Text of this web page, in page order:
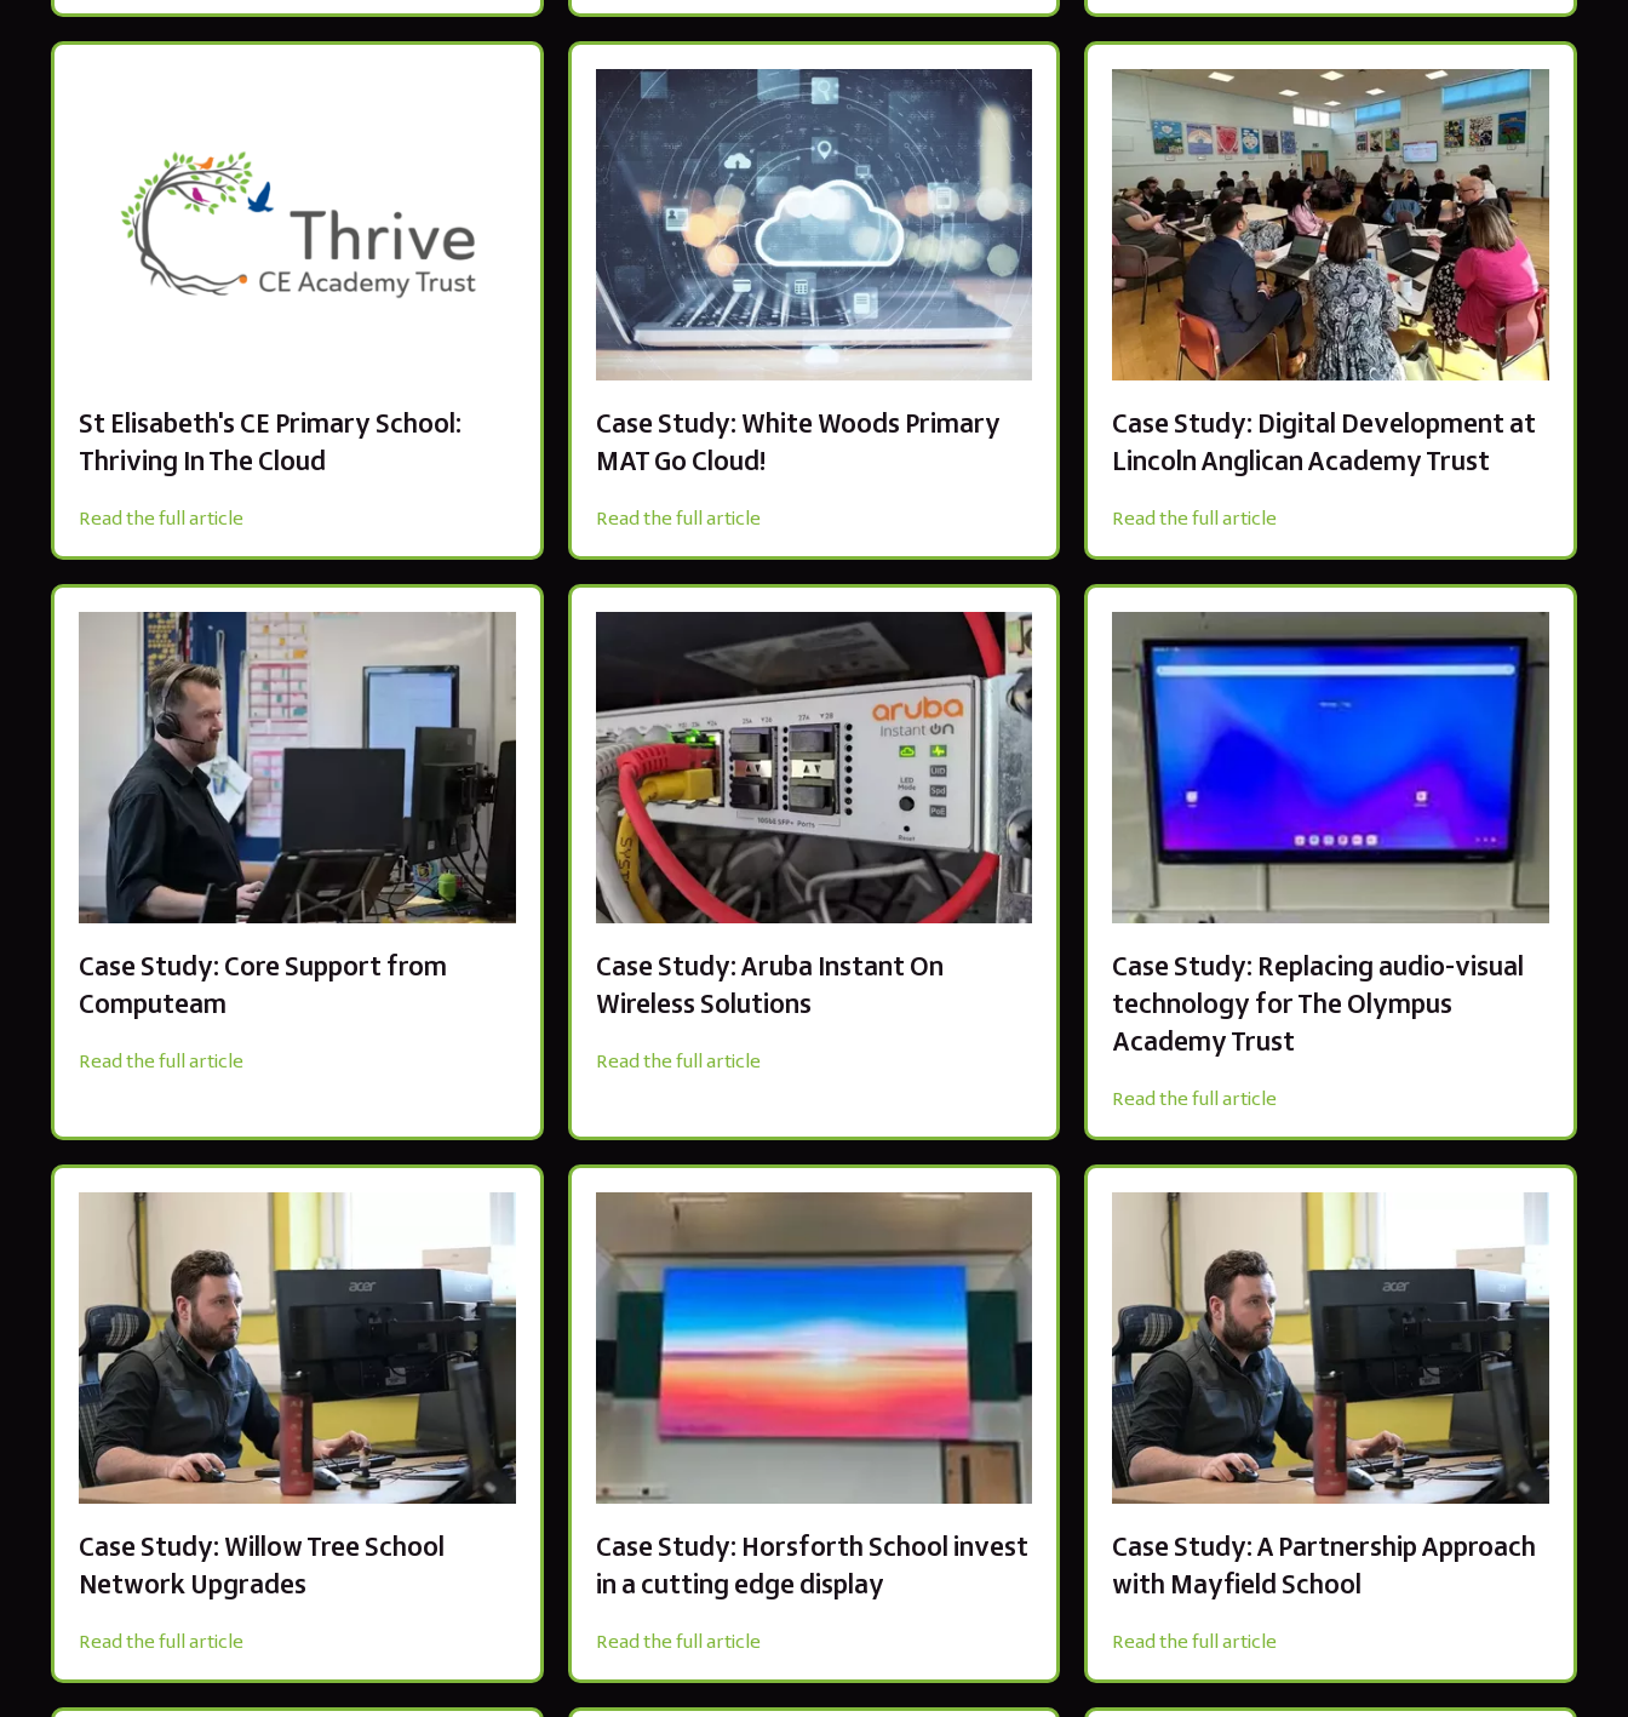
St Elisabeth's CE Primary School:
Thriving In The Cloud
Read the full article
Case Study: White Woods Primary
MAT Go Cloud!
Read the full article
Case Study: Digital Development at
Lincoln Anglican Academy Trust
Read the full article
Case Study: Core Support from
Computeam
Read the full article
Case Study: Aruba Instant On
Wireless Solutions
Read the full article
Case Study: Replacing audio-visual
technology for The Olympus
Academy Trust
Read the full article
Case Study: Willow Tree School
Network Upgrades
Read the full article
Case Study: Horsforth School invest
in a cutting edge display
Read the full article
Case Study: A Partnership Approach
with Mayfield School
Read the full article